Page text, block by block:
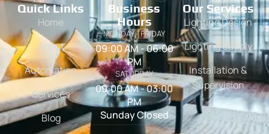
Quick Links
Home
About
Automation
Services
Blog
Business
Hours
MONDAY - FRIDAY
09:00 AM - 06:00
PM
SATURDAY
09:00 AM - 03:00
PM
Sunday Closed
Our Services
Lighting Design
Lighting Supply
Installation &
Supervision